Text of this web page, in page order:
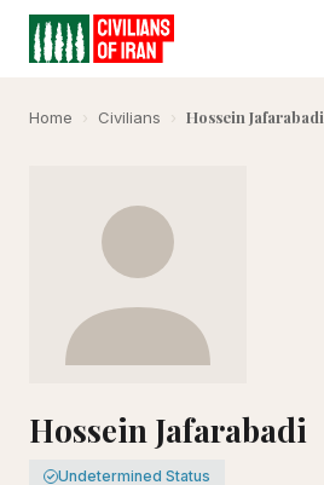
Home › Civilians › Hossein Jafarabadi
Hossein Jafarabadi
Undetermined Status